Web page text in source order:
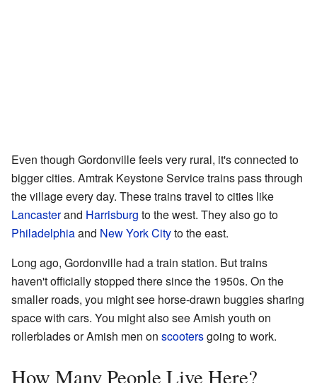
Even though Gordonville feels very rural, it's connected to
bigger cities. Amtrak Keystone Service trains pass through
the village every day. These trains travel to cities like
Lancasterand Harrisburg to the west. They also go to
Philadelphiaand New York Cityto the east.
Long ago, Gordonville had a train station. But trains
haven't officially stopped there since the 1950s. On the
smaller roads, you might see horse-drawn buggies sharing
space with cars. You might also see Amish youth on
rollerblades or Amish men on scootersgoing to work.
How Many People Live Here?